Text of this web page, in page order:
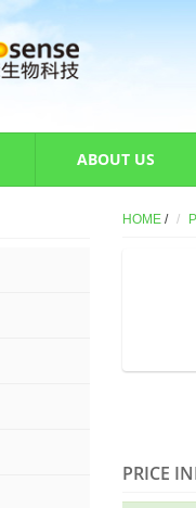
ABOUT US
HOME /
PRICE